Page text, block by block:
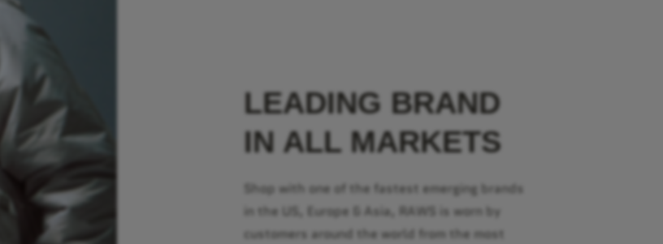
LEADING BRAND
IN ALL MARKETS
Shop with one of the fastest emerging brands
in the US, Europe & Asia, RAWS is worn by
customers around the world from the most